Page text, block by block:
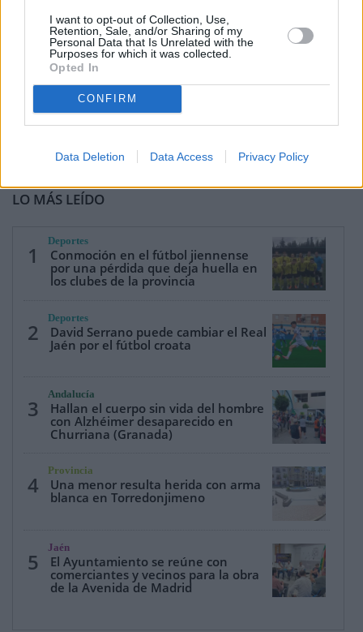
I want to opt-out of Collection, Use,
Retention, Sale, and/or Sharing of my
Personal Data that Is Unrelated with the
Purposes for which it was collected.
Opted In
CONFIRM
Data Deletion Data Access Privacy Policy
LO MÁS LEÍDO
1
Deportes
Conmoción en el fútbol jiennense
por una pérdida que deja huella en
los clubes de la provincia
2
Deportes
David Serrano puede cambiar el Real
Jaén por el fútbol croata
3
Andalucía
Hallan el cuerpo sin vida del hombre
con Alzhéimer desaparecido en
Churriana (Granada)
4
Provincia
Una menor resulta herida con arma
blanca en Torredonjimeno
5
Jaén
El Ayuntamiento se reúne con
comerciantes y vecinos para la obra
de la Avenida de Madrid